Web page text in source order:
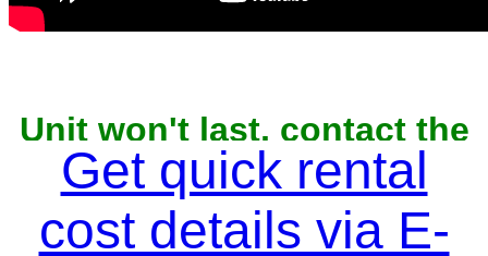
Unit won't last, contact the
owner now to reserve
Get quick rental
cost details via E-